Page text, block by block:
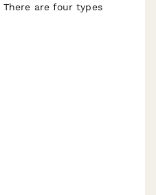
are four types